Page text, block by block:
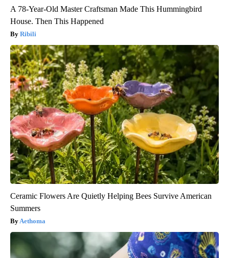
A 78-Year-Old Master Craftsman Made This Hummingbird
House. Then This Happened
Ribili
Ceramic Flowers Are Quietly Helping Bees Survive American
Summers
Aethoma